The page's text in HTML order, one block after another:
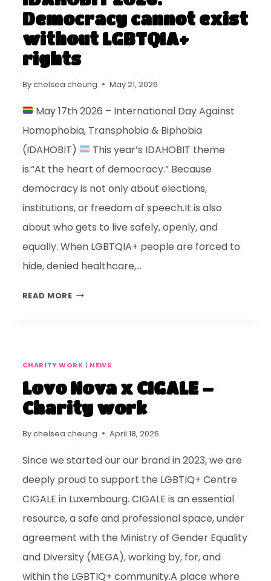
Democracy cannot exist
without LGBTQIA+
rights
Bychelsea cheung May 21, 2026
May 17th 2026 – International Day Against
Homophobia, Transphobia & Biphobia
(IDAHOBIT)
This year’s IDAHOBIT theme
is:“At the heart of democracy.” Because
democracy is not only about elections,
institutions, or freedom of speech.It is also
about who gets to live safely, openly, and
equally. When LGBTQIA+ people are forced to
hide, denied healthcare,…
READ MORE
CHARITY WORK | NEWS
Lovo Nova x CIGALE –
Charity work
Bychelsea cheung April 18, 2026
Since we started our our brand in 2023, we are
deeply proud to support the LGBTIQ+ Centre
CIGALE in Luxembourg. CIGALE is an essential
resource, a safe and professional space, under
agreement with the Ministry of Gender Equality
and Diversity (MEGA), working by, for, and
within the LGBTIQ+ community.A place where